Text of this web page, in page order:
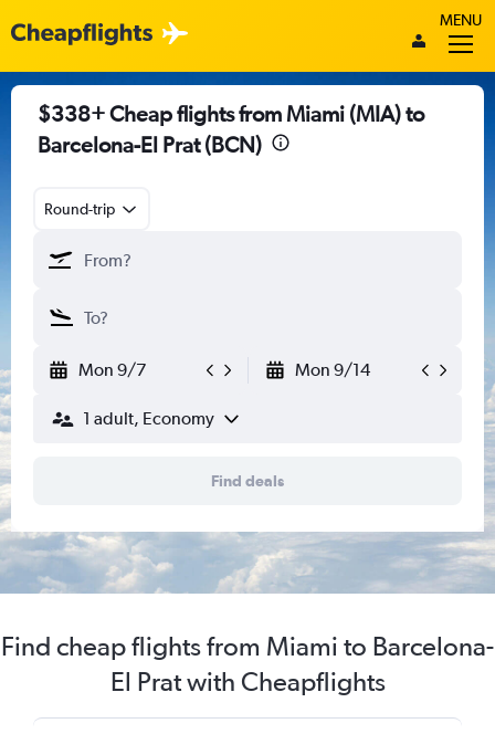
MENU
$338+ Cheap flights from Miami (MIA) to
Barcelona-El Prat (BCN)
Round-trip
Mon 9/7 Mon 9/14
1 adult, Economy
Find deals
Find cheap flights from Miami to Barcelona-
El Prat with Cheapflights